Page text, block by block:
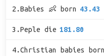
2.Babies 👶 born 43.43
3.Peple die 181.80
4.Christian babies born